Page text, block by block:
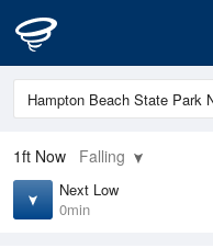
1ft Now Falling
Next Low
0min